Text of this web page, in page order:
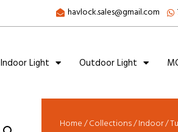
havlock.sales@gmail.com
Indoor Light Outdoor Light
Home/Collections/Indoor/